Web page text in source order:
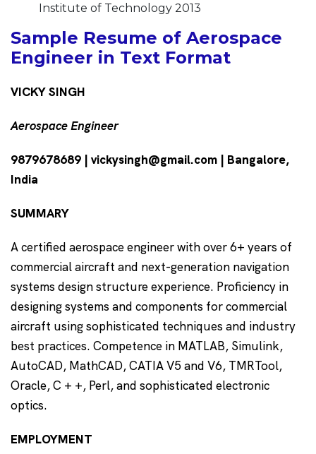
Institute of Technology 2013
Sample Resume of Aerospace
Engineer in Text Format
VICKY SINGH
Aerospace Engineer
9879678689 | vickysingh@gmail.com | Bangalore,
India
SUMMARY
A certified aerospace engineer with over 6+ years of
commercial aircraft and next-generation navigation
systems design structure experience. Proficiency in
designing systems and components for commercial
aircraft using sophisticated techniques and industry
best practices. Competence in MATLAB, Simulink,
AutoCAD, MathCAD, CATIA V5 and V6, TMRTool,
Oracle, C + +, Perl, and sophisticated electronic
optics.
EMPLOYMENT